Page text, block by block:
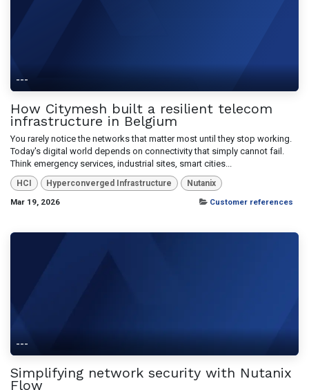
---
How Citymesh built a resilient telecom
infrastructure in Belgium
You rarely notice the networks that matter most until they stop working.
Today's digital world depends on connectivity that simply cannot fail.
Think emergency services, industrial sites, smart cities...
HCI Hyperconverged Infrastructure
Nutanix
Mar 19, 2026
Customer references
---
Simplifying network security with Nutanix
Flow